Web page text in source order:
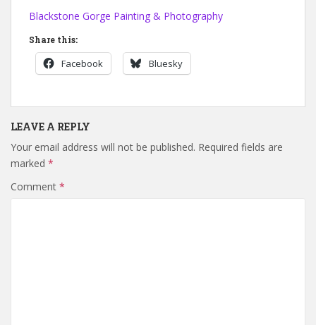
Blackstone Gorge Painting & Photography
Share this:
Facebook Bluesky
LEAVE A REPLY
Your email address will not be published. Required fields are
marked *
Comment *